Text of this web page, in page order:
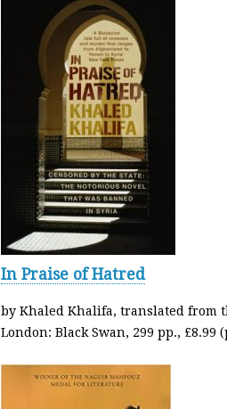
In Praise of Hatred
by Khaled Khalifa, translated from
London: Black Swan, 299 pp., £8.99